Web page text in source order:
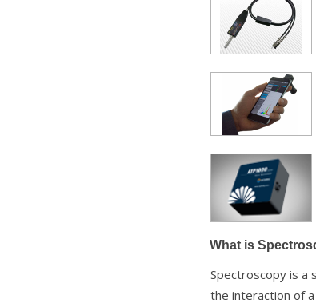
What is
Spectroscopy is a
the interaction of